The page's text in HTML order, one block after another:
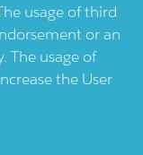
usage of third
or an
The usage of
the User